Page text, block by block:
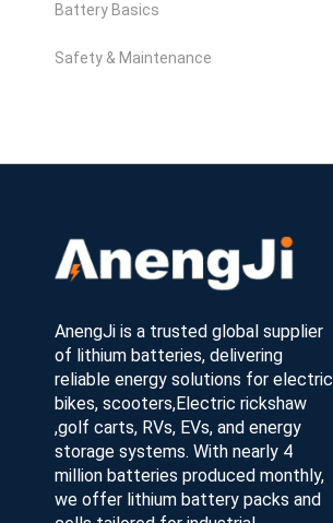
Battery Basics
Safety & Maintenance
AnengJi is a trusted global supplier
of lithium batteries, delivering
reliable energy solutions for electric
bikes, scooters,Electric rickshaw
,golf carts, RVs, EVs, and energy
storage systems. With nearly 4
million batteries produced monthly,
we offer lithium battery packs and